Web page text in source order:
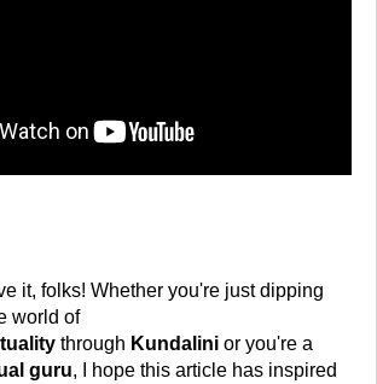
it, folks! Whether you're just dipping
world of
through Kundalini or you're a
guru, I hope this article has inspired